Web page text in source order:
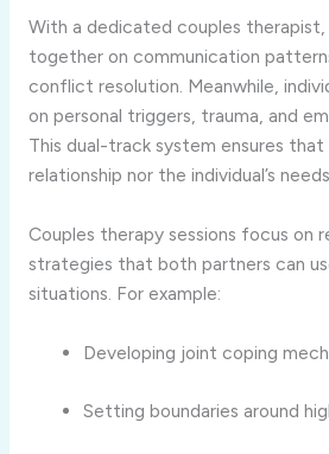
With a dedicated couples
together on communication
conflict resolution. Meanwhile,
on personal triggers, trauma, and
This dual-track system ensures
relationship nor the individual’s
Couples therapy sessions focus on
strategies that both partners can
situations. For example:
Developing joint coping
Setting boundaries around